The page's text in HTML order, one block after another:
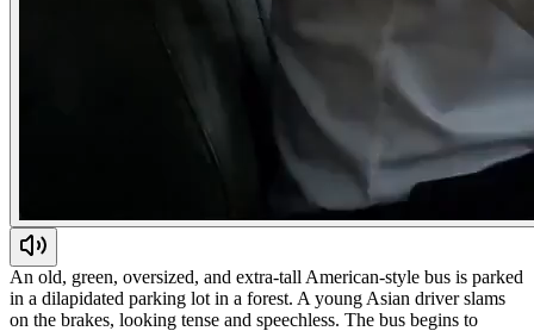
An old, green, oversized, and extra-tall American-style bus is parked
in a dilapidated parking lot in a forest. A young Asian driver slams
on the brakes, looking tense and speechless. The bus begins to